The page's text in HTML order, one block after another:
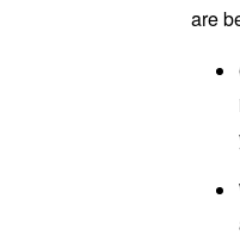
are